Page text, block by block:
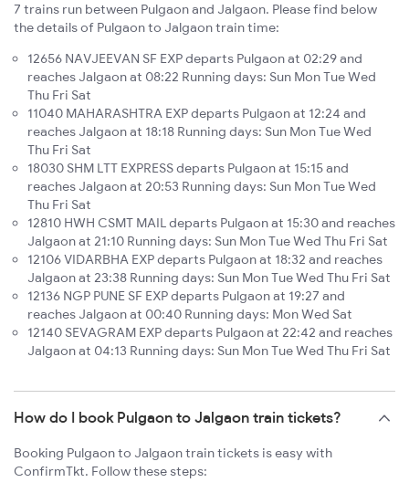
7 trains run between Pulgaon and Jalgaon. Please find below
the details of Pulgaon to Jalgaon train time:
12656 NAVJEEVAN SF EXP departs Pulgaon at 02:29 and
reaches Jalgaon at 08:22 Running days: Sun Mon Tue Wed
Thu Fri Sat
11040 MAHARASHTRA EXP departs Pulgaon at 12:24 and
reaches Jalgaon at 18:18 Running days: Sun Mon Tue Wed
Thu Fri Sat
18030 SHM LTT EXPRESS departs Pulgaon at 15:15 and
reaches Jalgaon at 20:53 Running days: Sun Mon Tue Wed
Thu Fri Sat
12810 HWH CSMT MAIL departs Pulgaon at 15:30 and reaches
Jalgaon at 21:10 Running days: Sun Mon Tue Wed Thu Fri Sat
12106 VIDARBHA EXP departs Pulgaon at 18:32 and reaches
Jalgaon at 23:38 Running days: Sun Mon Tue Wed Thu Fri Sat
12136 NGP PUNE SF EXP departs Pulgaon at 19:27 and
reaches Jalgaon at 00:40 Running days: Mon Wed Sat
12140 SEVAGRAM EXP departs Pulgaon at 22:42 and reaches
Jalgaon at 04:13 Running days: Sun Mon Tue Wed Thu Fri Sat
How do I book Pulgaon to Jalgaon train tickets?
Booking Pulgaon to Jalgaon train tickets is easy with
ConfirmTkt. Follow these steps: